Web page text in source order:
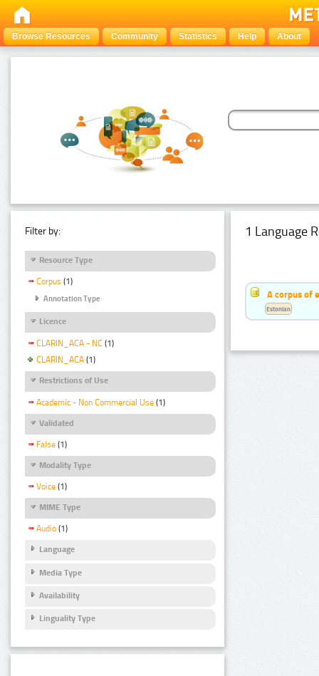
Browse Resources Community Statistics Help About
Filter by:
Resource Type
Corpus (1)
Annotation Type
Licence
CLARIN_ACA - NC (1)
CLARIN_ACA (1)
Restrictions of Use
Academic - Non Commercial Use (1)
Validated
False (1)
Modality Type
Voice (1)
MIME Type
Audio (1)
Language
Media Type
Availability
Linguality Type
1 Language
A corpus of
Estonian